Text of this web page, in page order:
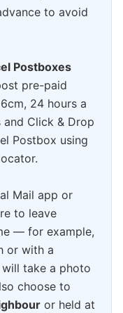
to avoid
Postboxes
pre-paid
24 hours a
and Click & Drop
Postbox using
Mail app or
to leave
— for example,
or with a
take a photo
choose to
or held at